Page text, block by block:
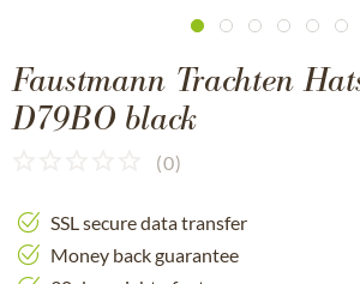
Faustmann Trachten
D79BO black
(0)
SSL secure data transfer
Money back guarantee